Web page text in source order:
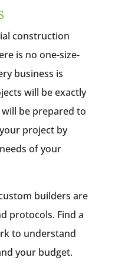
construction
is no one-size-
business is
will be exactly
be prepared to
project by
of your
builders are
protocols. Find a
to understand
your budget.